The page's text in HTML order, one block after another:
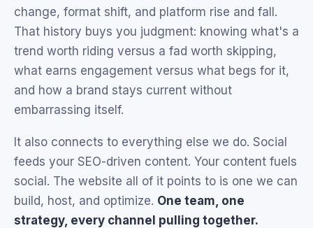
change, format shift, and platform rise and fall.
That history buys you judgment: knowing what's a
trend worth riding versus a fad worth skipping,
what earns engagement versus what begs for it,
and how a brand stays current without
embarrassing itself.
It also connects to everything else we do. Social
feeds your SEO-driven content. Your content fuels
social. The website all of it points to is one we can
build, host, and optimize. One team, one
strategy, every channel pulling together.